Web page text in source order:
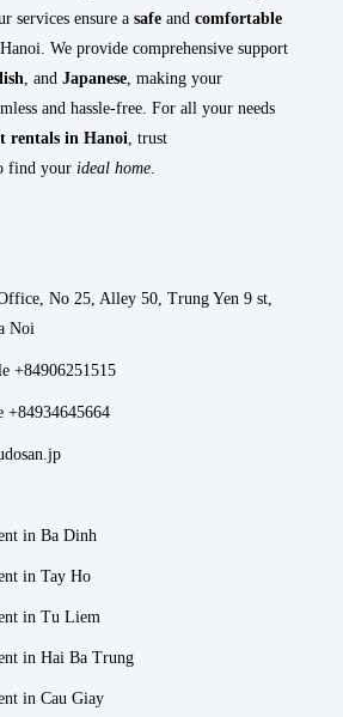
services ensure a safe and comfortable
We provide comprehensive support
, and Japanese , making your
and hassle-free. For all your needs
rentals in Hanoi , trust
find your ideal home
No 25, Alley 50, Trung Yen 9 st,
Noi
+84906251515
+84934645664
in Ba Dinh
in Tay Ho
in Tu Liem
in Hai Ba Trung
in Cau Giay